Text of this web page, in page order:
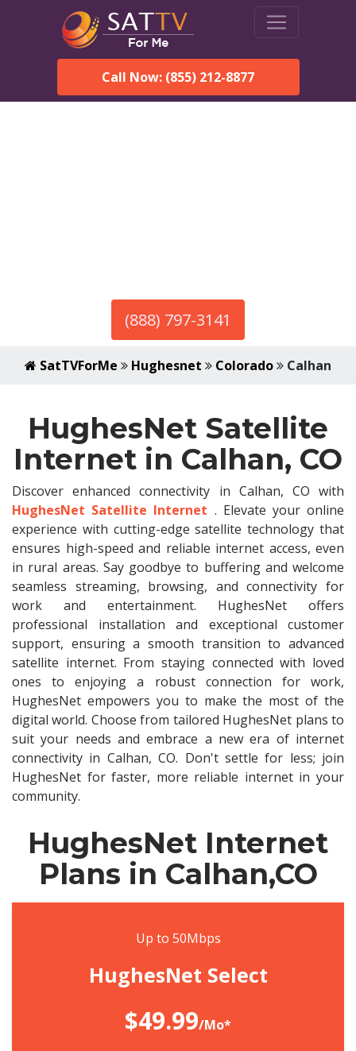
Call Now: (855) 212-8877
(888) 797-3141
SatTVForMe Hughesnet Colorado Calhan
HughesNet Satellite
Internet in Calhan, CO
Discover enhanced connectivity in Calhan, CO with
HughesNet Satellite Internet . Elevate your online
experience with cutting-edge satellite technology that
ensures high-speed and reliable internet access, even
in rural areas. Say goodbye to buffering and welcome
seamless streaming, browsing, and connectivity for
work and entertainment. HughesNet offers
professional installation and exceptional customer
support, ensuring a smooth transition to advanced
satellite internet. From staying connected with loved
ones to enjoying a robust connection for work,
HughesNet empowers you to make the most of the
digital world. Choose from tailored HughesNet plans to
suit your needs and embrace a new era of internet
connectivity in Calhan, CO. Don't settle for less; join
HughesNet for faster, more reliable internet in your
community.
HughesNet Internet
Plans in Calhan,CO
Up to 50Mbps
HughesNet Select
$49.99/Mo*